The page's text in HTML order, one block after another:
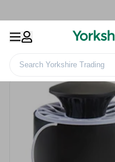
Search Yorkshire Trading